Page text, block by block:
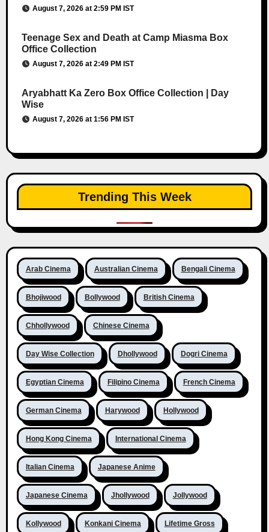
August 7, 2026 at 2:59 PM IST
Teenage Sex and Death at Camp Miasma Box
Office Collection
August 7, 2026 at 2:49 PM IST
Aryabhatt Ka Zero Box Office Collection | Day
Wise
August 7, 2026 at 1:56 PM IST
Trending This Week
Arab Cinema Australian Cinema Bengali Cinema
Bhojiwood Bollywood British Cinema
Chhollywood Chinese Cinema
Day Wise Collection Dhollywood Dogri Cinema
Egyptian Cinema Filipino Cinema French Cinema
German Cinema Harywood Hollywood
Hong Kong Cinema International Cinema
Italian Cinema Japanese Anime
Japanese Cinema Jhollywood Jollywood
Kollywood Konkani Cinema Lifetime Gross